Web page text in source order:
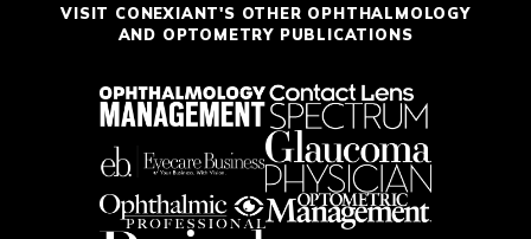
VISIT CONEXIANT'S OTHER OPHTHALMOLOGY
AND OPTOMETRY PUBLICATIONS